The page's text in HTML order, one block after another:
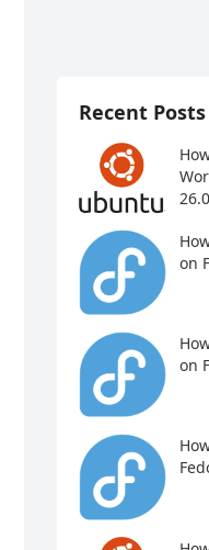
Recent Posts
on
on